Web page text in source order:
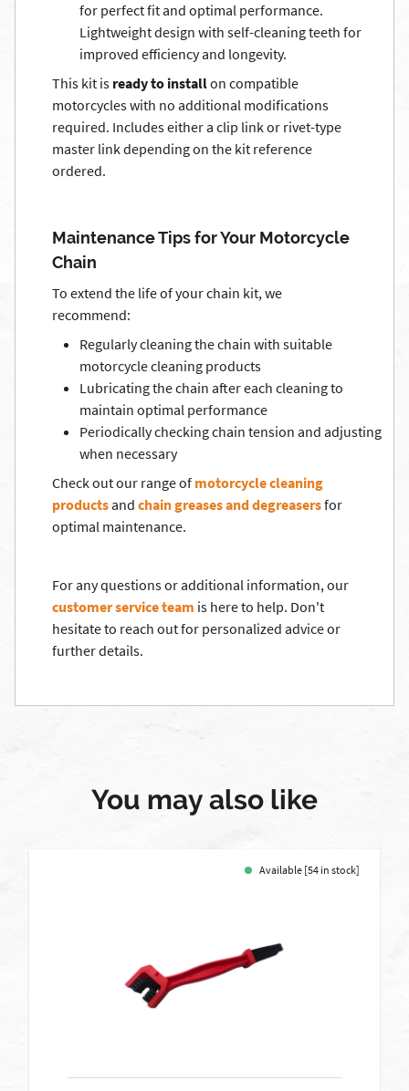
for perfect fit and optimal performance.
Lightweight design with self-cleaning teeth for
improved efficiency and longevity.
This kit is ready to installon compatible
motorcycles with no additional modifications
required. Includes either a clip link or rivet-type
master link depending on the kit reference
ordered.
Maintenance Tips for Your Motorcycle
Chain
To extend the life of your chain kit, we
recommend:
Regularly cleaning the chain with suitable
motorcycle cleaning products
Lubricating the chain after each cleaning to
maintain optimal performance
Periodically checking chain tension and adjusting
when necessary
Check out our range of motorcycle cleaning
productsand chain greases and degreasersfor
optimal maintenance.
For any questions or additional information, our
customer service team is here to help. Don't
hesitate to reach out for personalized advice or
further details.
You may also like
Available [54 in stock]